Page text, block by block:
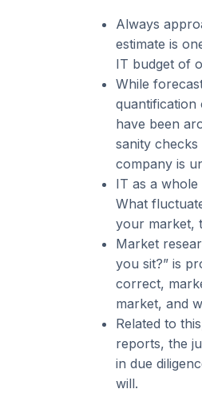
Always
estimate is
IT budget of
While
quantification
have been
sanity
company is
IT as a
What
your market,
Market
you sit?” is
correct,
market, and
Related to
reports, the
in due
will.